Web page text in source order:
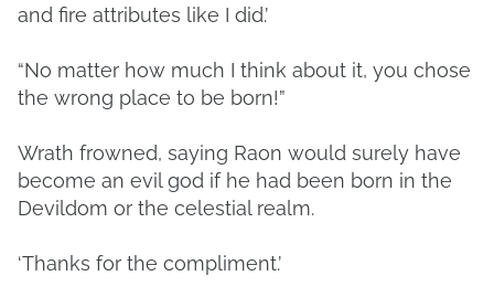
and fire attributes like I did.’
“No matter how much I think about it, you chose
the wrong place to be born!”
Wrath frowned, saying Raon would surely have
become an evil god if he had been born in the
Devildom or the celestial realm.
‘Thanks for the compliment.’